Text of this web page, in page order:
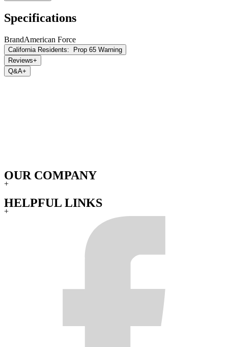
Specifications
BrandAmerican Force
California Residents:
Prop 65 Warning
Reviews+
Q&A+
OUR COMPANY
+
HELPFUL LINKS
+